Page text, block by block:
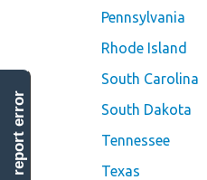
Pennsylvania
Rhode Island
South Carolina
South Dakota
Tennessee
Texas
report error